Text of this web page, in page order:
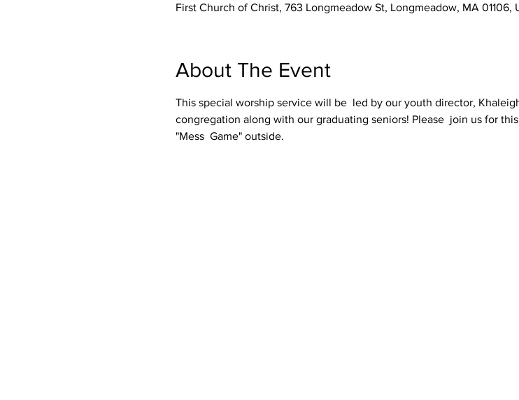
First Church of Christ, 763 Longmeadow St, Longmeadow, MA 01106,
About The Event
This special worship service will be  led by our youth director,
congregation along with our graduating seniors! Please  join us for
"Mess  Game" outside.